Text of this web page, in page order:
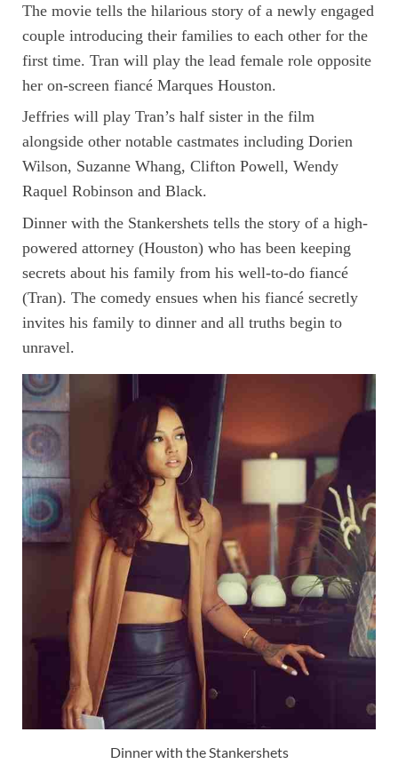
The movie tells the hilarious story of a newly engaged
couple introducing their families to each other for the
first time. Tran will play the lead female role opposite
her on-screen fiancé Marques Houston.
Jeffries will play Tran’s half sister in the film
alongside other notable castmates including Dorien
Wilson, Suzanne Whang, Clifton Powell, Wendy
Raquel Robinson and Black.
Dinner with the Stankershets tells the story of a high-
powered attorney (Houston) who has been keeping
secrets about his family from his well-to-do fiancé
(Tran). The comedy ensues when his fiancé secretly
invites his family to dinner and all truths begin to
unravel.
Dinner with the Stankershets